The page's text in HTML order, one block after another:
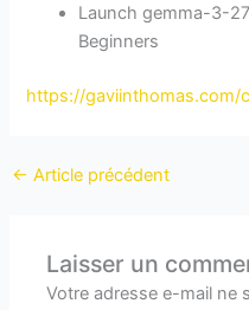
Launch gemma-3-
Beginners
https://gaviinthomas.com/
← Article précédent
Laisser un
Votre adresse e-mail ne